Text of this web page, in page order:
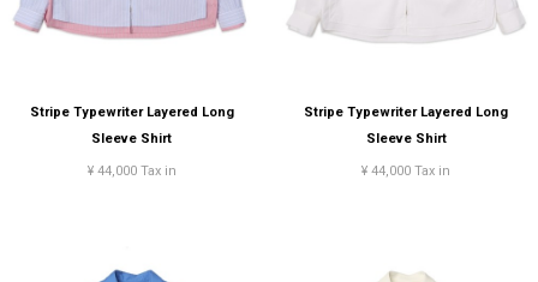
Stripe Typewriter Layered Long
Sleeve Shirt
¥ 44,000 Tax in
Stripe Typewriter Layered Long
Sleeve Shirt
¥ 44,000 Tax in